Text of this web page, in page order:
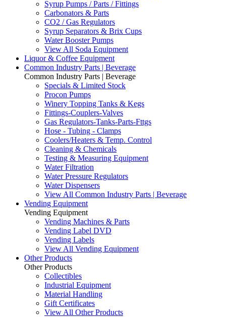
Syrup Pumps / Parts / Fittings
Carbonators & Parts
CO2 / Gas Regulators
Syrup Separators & Brix Cups
Water Booster Pumps
View All Soda Equipment
Liquor & Coffee Equipment
Common Industry Parts | Beverage
Common Industry Parts | Beverage
Specials & Limited Stock
Procon Pumps
Winery Topping Tanks & Kegs
Fittings-Couplers-Valves
Gas Regulators-Tanks-Parts-Fttgs
Hose - Tubing - Clamps
Coolers/Heaters & Temp. Control
Cleaning & Chemicals
Testing & Measuring Equipment
Water Filtration
Water Pressure Regulators
Water Dispensers
View All Common Industry Parts | Beverage
Vending Equipment
Vending Equipment
Vending Machines & Parts
Vending Label DVD
Vending Labels
View All Vending Equipment
Other Products
Other Products
Collectibles
Industrial Equipment
Material Handling
Gift Certificates
View All Other Products